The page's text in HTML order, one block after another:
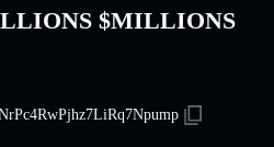
$MILLIONS